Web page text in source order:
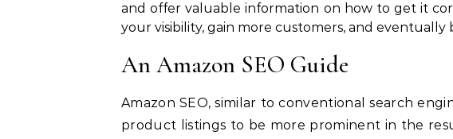
and offer valuable information on how to get it
your visibility, gain more customers, and eventually
An Amazon SEO Guide
Amazon SEO, similar to conventional search
product listings to be more prominent in the